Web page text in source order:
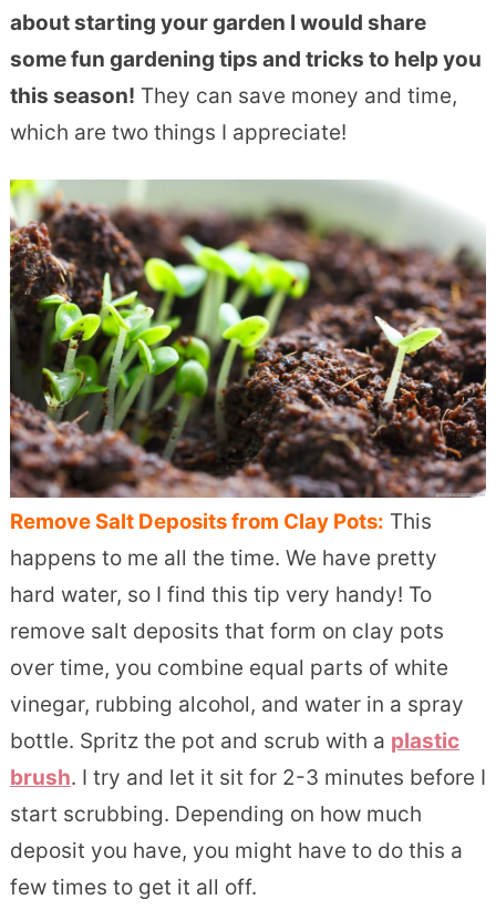
about starting your garden I would share
some fun gardening tips and tricks to help you
this season! They can save money and time,
which are two things I appreciate!
Remove Salt Deposits from Clay Pots: This
happens to me all the time. We have pretty
hard water, so I find this tip very handy! To
remove salt deposits that form on clay pots
over time, you combine equal parts of white
vinegar, rubbing alcohol, and water in a spray
bottle. Spritz the pot and scrub with a plastic
brush. I try and let it sit for 2-3 minutes before I
start scrubbing. Depending on how much
deposit you have, you might have to do this a
few times to get it all off.